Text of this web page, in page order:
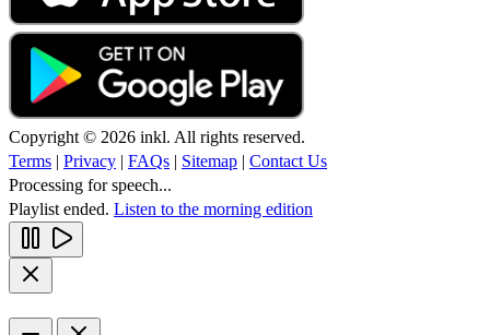
Copyright © 2026 inkl. All rights reserved.
Terms | Privacy | FAQs | Sitemap | Contact Us
Processing for speech...
Playlist ended. Listen to the morning edition